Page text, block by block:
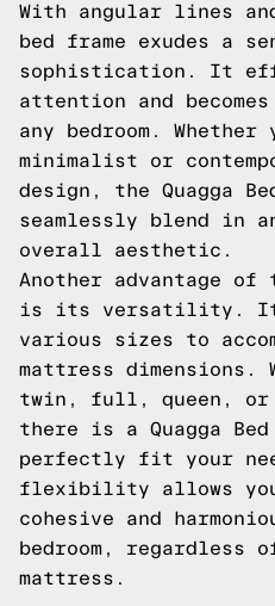
With angular lines
bed frame exudes a
sophistication. It
attention and
any bedroom. Whether
minimalist or
design, the Quagga
seamlessly blend in
overall aesthetic.
Another advantage of
is its versatility. It
various sizes to
mattress dimensions.
twin, full, queen, or
there is a Quagga
perfectly fit your
flexibility allows
cohesive and
bedroom, regardless
mattress.